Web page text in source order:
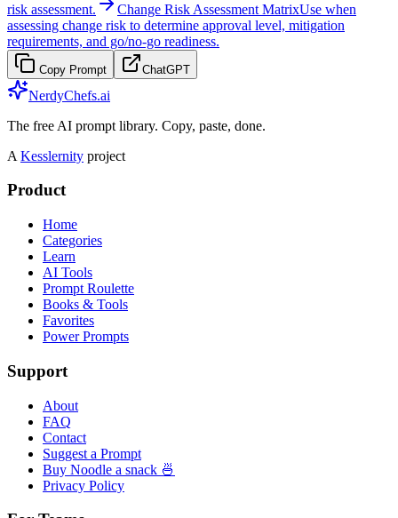
risk assessment.
Change Risk Assessment MatrixUse when
assessing change risk to determine approval level, mitigation
requirements, and go/no-go readiness.
Copy Prompt ChatGPT
NerdyChefs.ai
The free AI prompt library. Copy, paste, done.
A Kesslernity project
Product
Home
Categories
Learn
AI Tools
Prompt Roulette
Books & Tools
Favorites
Power Prompts
Support
About
FAQ
Contact
Suggest a Prompt
Buy Noodle a snack 🍜
Privacy Policy